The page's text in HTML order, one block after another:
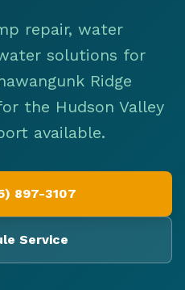
repair, water
solutions for
Ridge
the Hudson Valley
available.
897-3107
Service